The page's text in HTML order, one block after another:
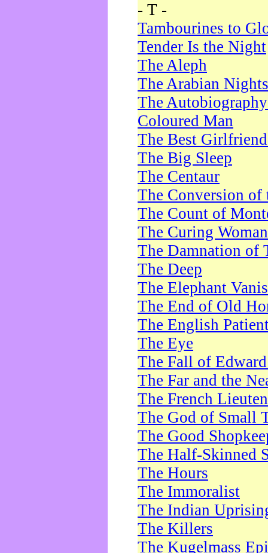
- T -
Tambourines to
Tender Is the Night
The Aleph
The Arabian Nights
The
Coloured Man
The Best
The Big Sleep
The Centaur
The Conversion of
The Count of
The Curing Woman
The Damnation of
The Deep
The Elephant
The End of Old
The English
The Eye
The Fall of
The Far and the
The French
The God of Small
The Good
The Half-Skinned
The Hours
The Immoralist
The Indian
The Killers
The Kugelmass